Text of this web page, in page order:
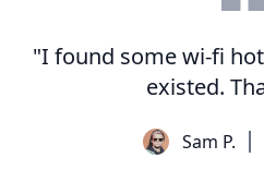
"I found some wi-fi
existed.
Sam P.